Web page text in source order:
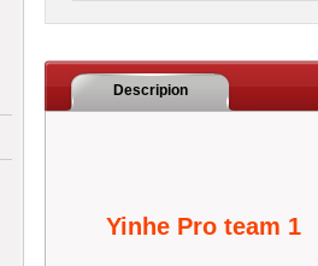
Descripion
Yinhe Pro team 1